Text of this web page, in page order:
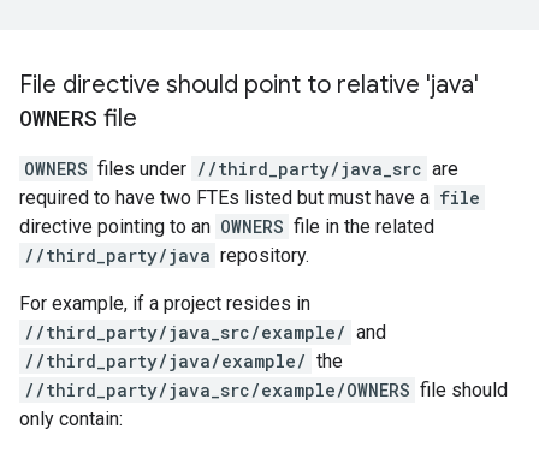
File directive should point to relative 'java'
OWNERS file
OWNERS files under //third_party/java_src are
required to have two FTEs listed but must have a file
directive pointing to an OWNERS file in the related
//third_party/java repository.
For example, if a project resides in
//third_party/java_src/example/ and
//third_party/java/example/ the
//third_party/java_src/example/OWNERS file should
only contain: